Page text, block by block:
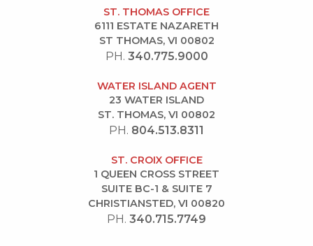
ST. THOMAS OFFICE
6111 ESTATE NAZARETH
ST THOMAS, VI 00802
PH. 340.775.9000
WATER ISLAND AGENT
23 WATER ISLAND
ST. THOMAS, VI 00802
PH. 804.513.8311
ST. CROIX OFFICE
1 QUEEN CROSS STREET
SUITE BC-1 & SUITE 7
CHRISTIANSTED, VI 00820
PH. 340.715.7749